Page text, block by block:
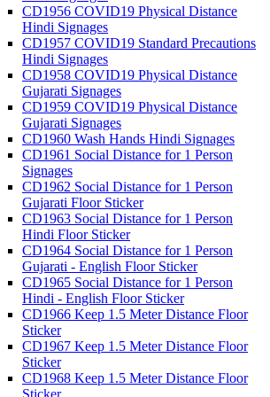
CD1956 COVID19 Physical Distance
Hindi Signages
CD1957 COVID19 Standard Precautions
Hindi Signages
CD1958 COVID19 Physical Distance
Gujarati Signages
CD1959 COVID19 Physical Distance
Gujarati Signages
CD1960 Wash Hands Hindi Signages
CD1961 Social Distance for 1 Person
Signages
CD1962 Social Distance for 1 Person
Gujarati Floor Sticker
CD1963 Social Distance for 1 Person
Hindi Floor Sticker
CD1964 Social Distance for 1 Person
Gujarati - English Floor Sticker
CD1965 Social Distance for 1 Person
Hindi - English Floor Sticker
CD1966 Keep 1.5 Meter Distance Floor
Sticker
CD1967 Keep 1.5 Meter Distance Floor
Sticker
CD1968 Keep 1.5 Meter Distance Floor
Sticker